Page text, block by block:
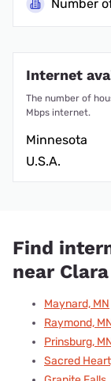
Number
Internet
The number of
Mbps internet.
Minnesota
U.S.A.
Find
near
Maynard, MN
Raymond,
Prinsburg,
Sacred